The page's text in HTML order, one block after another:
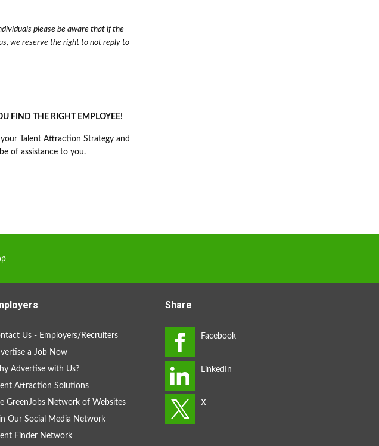
please be aware that if the
we reserve the right to not reply to
FIND THE RIGHT EMPLOYEE!
Talent Attraction Strategy and
of assistance to you.
Us - Employers/Recruiters
a Job Now
Advertise with Us?
Attraction Solutions
GreenJobs Network of Websites
Our Social Media Network
Finder Network
Share